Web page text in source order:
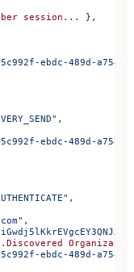
session...
},
ebdc-489d-a754-
,
ebdc-489d-a754-
,
,
ebdc-489d-a754-